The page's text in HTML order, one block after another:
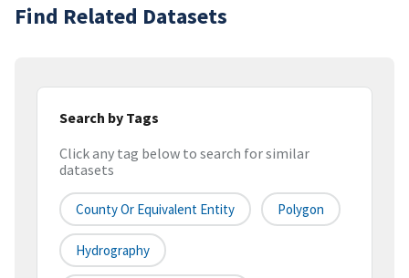
Find Related Datasets
Search by Tags
Click any tag below to search for similar
datasets
County Or Equivalent Entity Polygon
Hydrography